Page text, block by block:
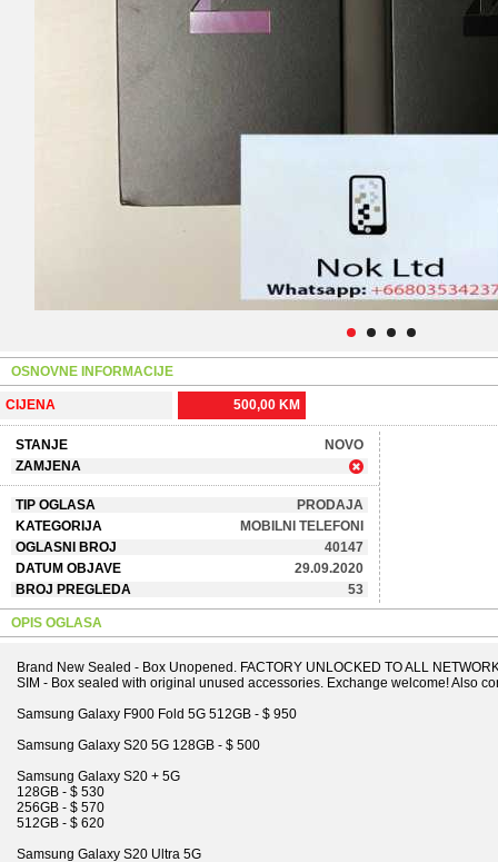
OSNOVNE INFORMACIJE
CIJENA 500,00 KM
STANJE
NOVO
ZAMJENA
TIP OGLASA
PRODAJA
KATEGORIJA
MOBILNI TELEFONI
OGLASNI BROJ
40147
DATUM OBJAVE
29.09.2020
BROJ PREGLEDA
53
OPIS OGLASA
Brand New Sealed - Box Unopened. FACTORY UNLOCKED TO ALL
SIM - Box sealed with original unused accessories. Exchange welcome! Also
Samsung Galaxy F900 Fold 5G 512GB - $ 950
Samsung Galaxy S20 5G 128GB - $ 500
Samsung Galaxy S20 + 5G
128GB - $ 530
256GB - $ 570
512GB - $ 620
Samsung Galaxy S20 Ultra 5G